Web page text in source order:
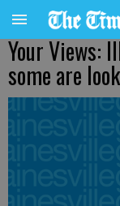
Your Views:
some are